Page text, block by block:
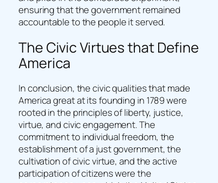
ensuring that the government remained
accountable to the people it served.
The Civic Virtues that Define
America
In conclusion, the civic qualities that made
America great at its founding in 1789 were
rooted in the principles of liberty, justice,
virtue, and civic engagement. The
commitment to individual freedom, the
establishment of a just government, the
cultivation of civic virtue, and the active
participation of citizens were the